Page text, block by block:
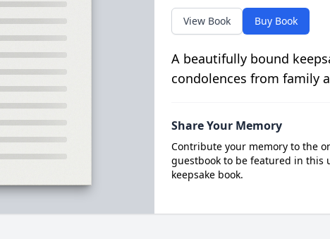
View Book Buy Book
A beautifully bound
condolences from family
Share Your Memory
Contribute your memory to the
guestbook to be featured in this
keepsake book.